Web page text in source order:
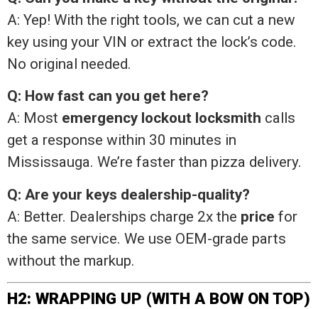
A: Yep! With the right tools, we can cut a new
key using your VIN or extract the lock’s code.
No original needed.
Q: How fast can you get here?
A: Most emergency lockout locksmith calls
get a response within 30 minutes in
Mississauga. We’re faster than pizza delivery.
Q: Are your keys dealership-quality?
A: Better. Dealerships charge 2x the price for
the same service. We use OEM-grade parts
without the markup.
H2: WRAPPING UP (WITH A BOW ON TOP)